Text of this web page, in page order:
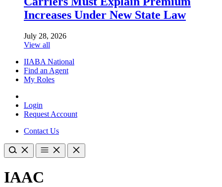
Increases Under New State Law
July 28, 2026
View all
IIABA National
Find an Agent
My Roles
Login
Request Account
Contact Us
IAAC